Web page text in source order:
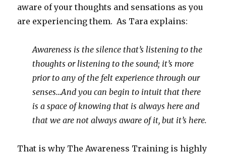
aware of your thoughts and sensations as you
are experiencing them. As Tara explains:
Awareness is the silence that’s listening to the
thoughts or listening to the sound; it’s more
prior to any of the felt experience through our
senses…And you can begin to intuit that there
is a space of knowing that is always here and
that we are not always aware of it, but it’s here.
That is why The Awareness Training is highly